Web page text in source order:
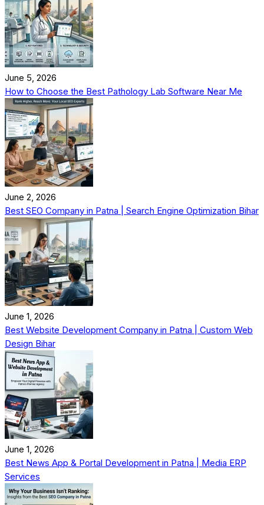
June 5, 2026
How to Choose the Best Pathology Lab Software Near Me
June 2, 2026
Best SEO Company in Patna | Search Engine Optimization Bihar
June 1, 2026
Best Website Development Company in Patna | Custom Web
Design Bihar
June 1, 2026
Best News App & Portal Development in Patna | Media ERP
Services